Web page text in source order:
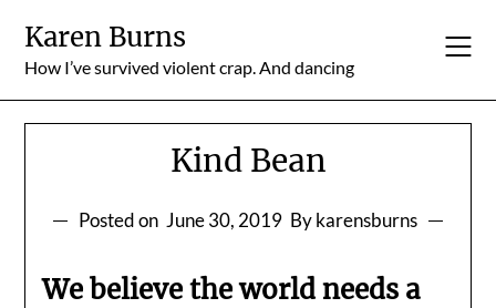
content
Karen Burns
How I’ve survived violent crap. And dancing
Kind Bean
Posted on June 30, 2019 By karensburns
We believe the world needs a